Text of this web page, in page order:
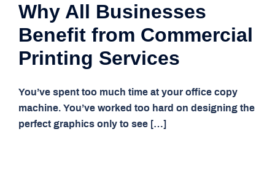
Why All Businesses
Benefit from Commercial
Printing Services
You’ve spent too much time at your office copy
machine. You’ve worked too hard on designing the
perfect graphics only to see […]